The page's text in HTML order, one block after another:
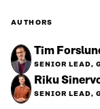
AUTHORS
Tim
SENIOR LEAD,
Riku
SENIOR LEAD,